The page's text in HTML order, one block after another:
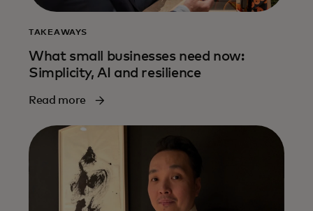
TAKEAWAYS
What small businesses need now:
Simplicity, AI and resilience
Read more